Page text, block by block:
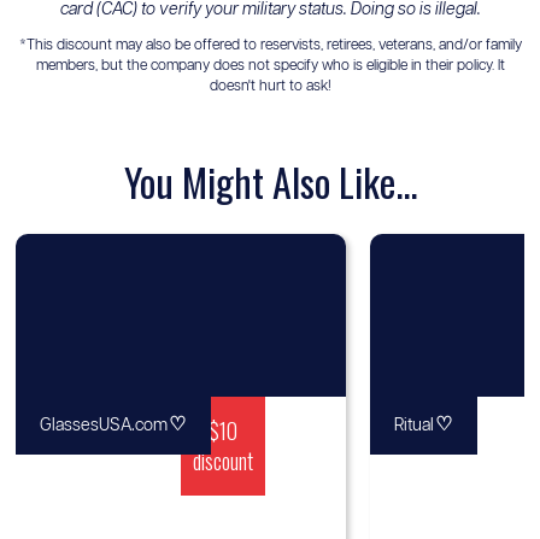
card (CAC) to verify your military status. Doing so is illegal.
*This discount may also be offered to reservists, retirees, veterans, and/or family
members, but the company does not specify who is eligible in their policy. It
doesn't hurt to ask!
You Might Also Like...
$10
discount
GlassesUSA.com♡ Ritual ♡